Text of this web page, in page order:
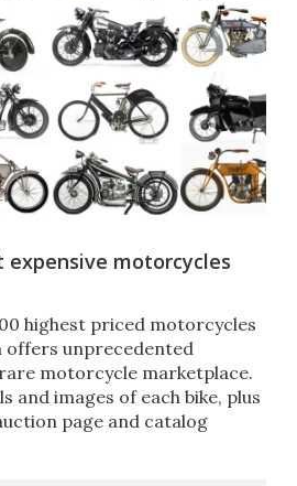
expensive motorcycles
highest priced motorcycles
offers unprecedented
motorcycle marketplace.
and images of each bike, plus
page and catalog